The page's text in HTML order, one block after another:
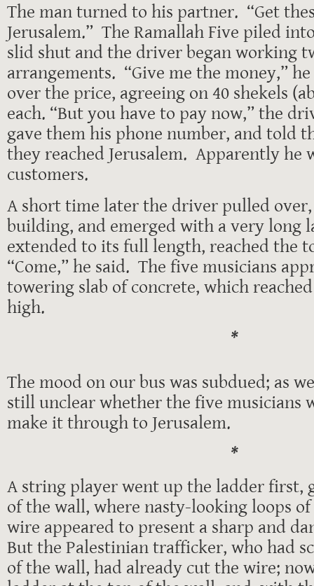
The man turned to his partner. “Get
Jerusalem.” The Ramallah Five piled
slid shut and the driver began working
arrangements. “Give me the money,”
over the price, agreeing on 40 shekels
each. “But you have to pay now,” the
gave them his phone number, and told
they reached Jerusalem. Apparently he
customers.
A short time later the driver pulled
building, and emerged with a very long
extended to its full length, reached the
“Come,” he said. The five musicians
towering slab of concrete, which
high.
*
The mood on our bus was subdued; as
still unclear whether the five musicians
make it through to Jerusalem.
*
A string player went up the ladder first,
of the wall, where nasty-looking loops
wire appeared to present a sharp and
But the Palestinian trafficker, who had
of the wall, had already cut the wire;